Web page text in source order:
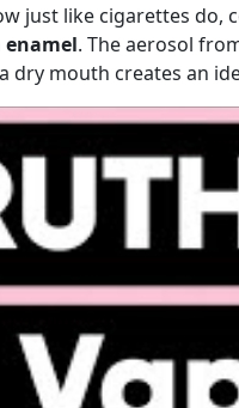
just like cigarettes do,
. The aerosol
dry mouth creates an